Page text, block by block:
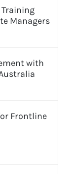
Managers
with
Frontline